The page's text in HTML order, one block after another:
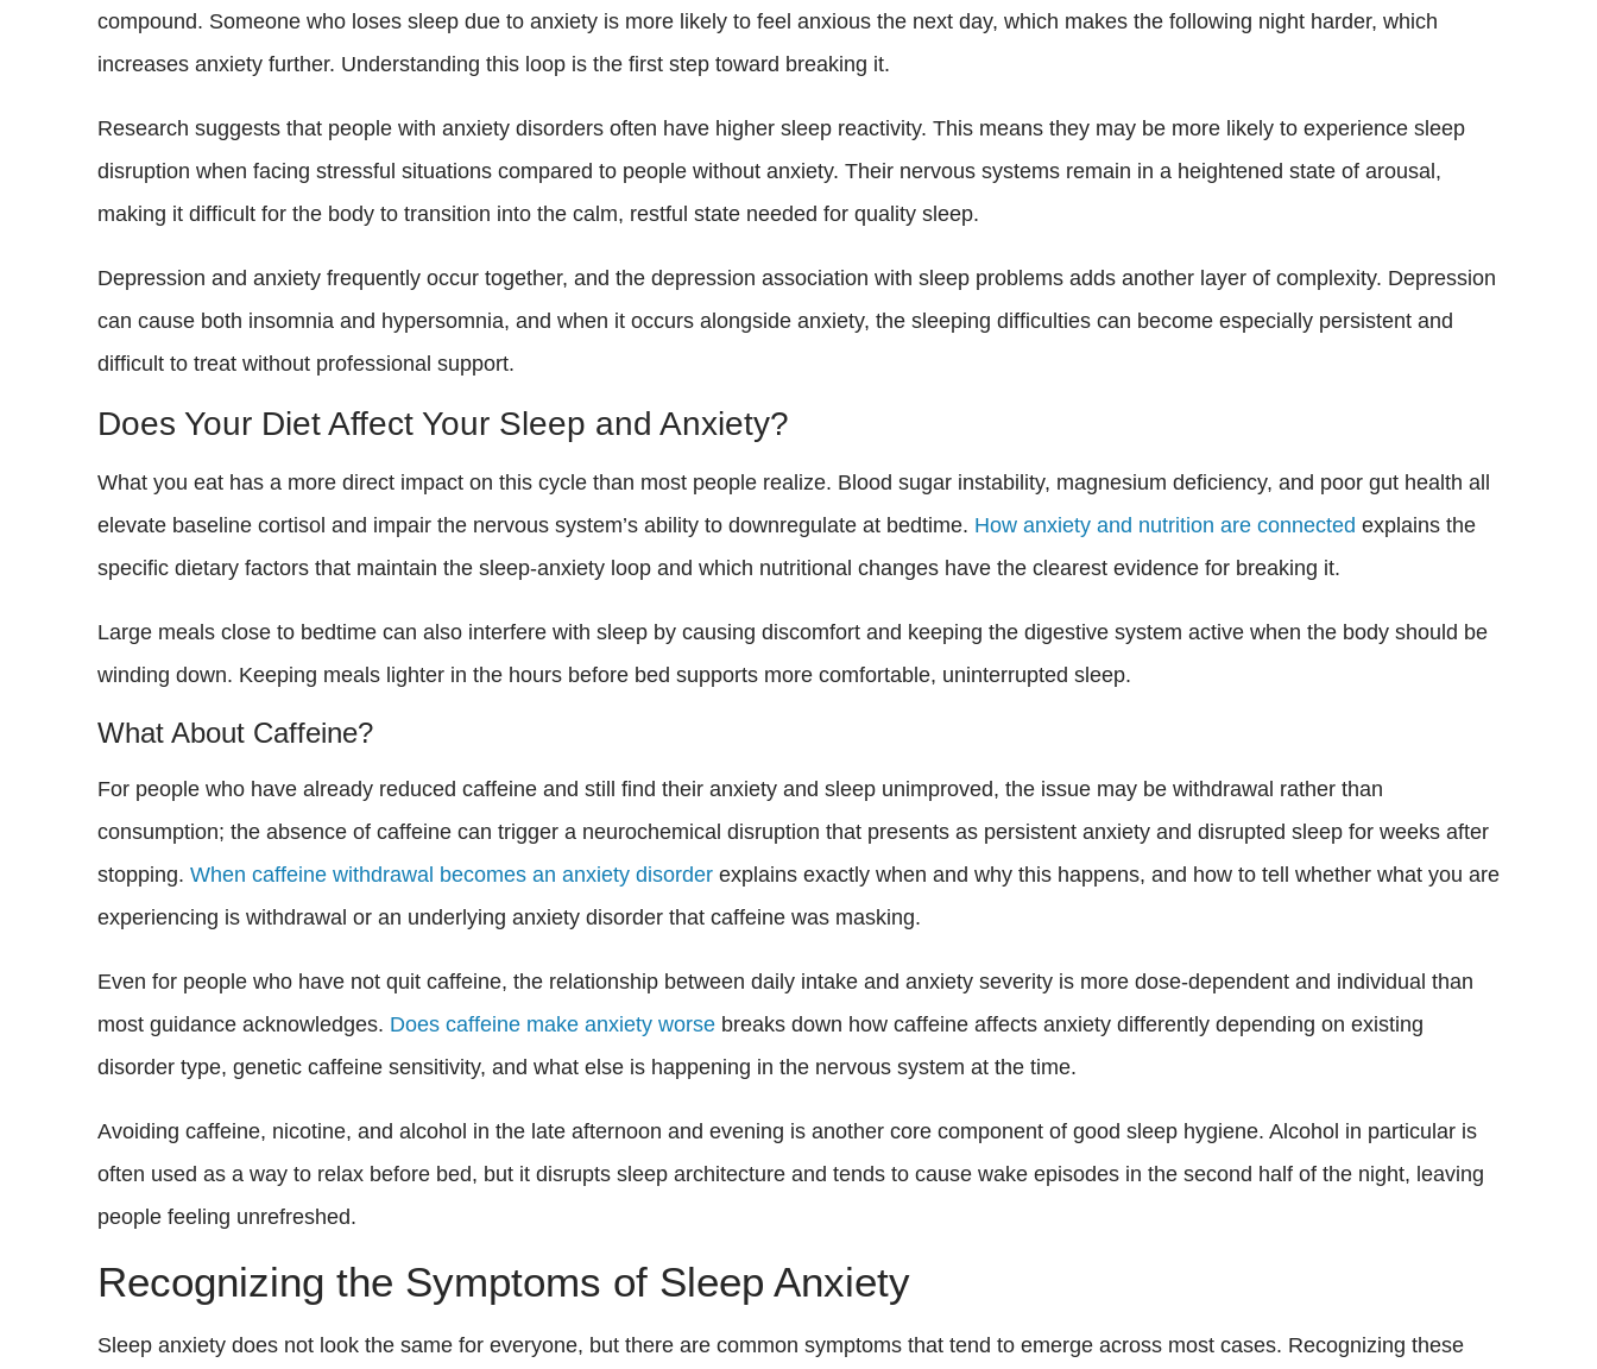
compound. Someone who loses sleep due to anxiety is more likely to feel anxious the next day, which makes the following night harder, which
increases anxiety further. Understanding this loop is the first step toward breaking it.
Research suggests that people with anxiety disorders often have higher sleep reactivity. This means they may be more likely to experience sleep
disruption when facing stressful situations compared to people without anxiety. Their nervous systems remain in a heightened state of arousal,
making it difficult for the body to transition into the calm, restful state needed for quality sleep.
Depression and anxiety frequently occur together, and the depression association with sleep problems adds another layer of complexity. Depression
can cause both insomnia and hypersomnia, and when it occurs alongside anxiety, the sleeping difficulties can become especially persistent and
difficult to treat without professional support.
Does Your Diet Affect Your Sleep and Anxiety?
What you eat has a more direct impact on this cycle than most people realize. Blood sugar instability, magnesium deficiency, and poor gut health all
elevate baseline cortisol and impair the nervous system’s ability to downregulate at bedtime. How anxiety and nutrition are connected explains the
specific dietary factors that maintain the sleep-anxiety loop and which nutritional changes have the clearest evidence for breaking it.
Large meals close to bedtime can also interfere with sleep by causing discomfort and keeping the digestive system active when the body should be
winding down. Keeping meals lighter in the hours before bed supports more comfortable, uninterrupted sleep.
What About Caffeine?
For people who have already reduced caffeine and still find their anxiety and sleep unimproved, the issue may be withdrawal rather than
consumption; the absence of caffeine can trigger a neurochemical disruption that presents as persistent anxiety and disrupted sleep for weeks after
stopping. When caffeine withdrawal becomes an anxiety disorder explains exactly when and why this happens, and how to tell whether what you are
experiencing is withdrawal or an underlying anxiety disorder that caffeine was masking.
Even for people who have not quit caffeine, the relationship between daily intake and anxiety severity is more dose-dependent and individual than
most guidance acknowledges. Does caffeine make anxiety worse breaks down how caffeine affects anxiety differently depending on existing
disorder type, genetic caffeine sensitivity, and what else is happening in the nervous system at the time.
Avoiding caffeine, nicotine, and alcohol in the late afternoon and evening is another core component of good sleep hygiene. Alcohol in particular is
often used as a way to relax before bed, but it disrupts sleep architecture and tends to cause wake episodes in the second half of the night, leaving
people feeling unrefreshed.
Recognizing the Symptoms of Sleep Anxiety
Sleep anxiety does not look the same for everyone, but there are common symptoms that tend to emerge across most cases. Recognizing these